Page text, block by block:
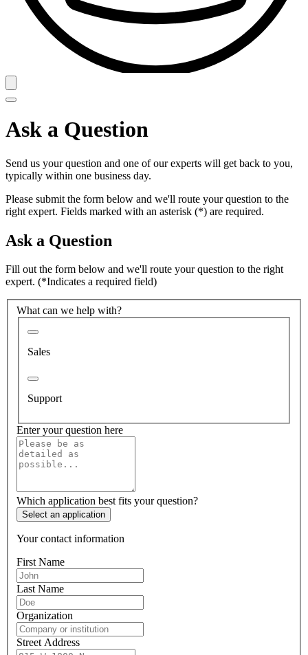
Ask a Question
Send us your question and one of our experts will get back to you,
typically within one business day.
Please submit the form below and we'll route your question to the
right expert. Fields marked with an asterisk (*) are required.
Ask a Question
Fill out the form below and we'll route your question to the right
expert. (*Indicates a required field)
What can we help with?
Sales
Support
Enter your question here
Which application best fits your question?
Select an application
Your contact information
First Name
Last Name
Organization
Street Address